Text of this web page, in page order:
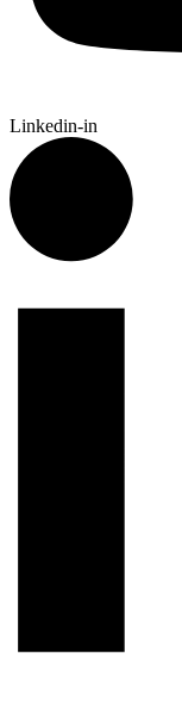
Linkedin-in